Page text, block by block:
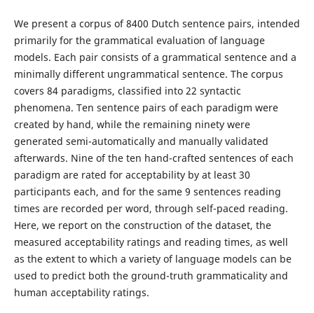
We present a corpus of 8400 Dutch sentence pairs, intended
primarily for the grammatical evaluation of language
models. Each pair consists of a grammatical sentence and a
minimally different ungrammatical sentence. The corpus
covers 84 paradigms, classified into 22 syntactic
phenomena. Ten sentence pairs of each paradigm were
created by hand, while the remaining ninety were
generated semi-automatically and manually validated
afterwards. Nine of the ten hand-crafted sentences of each
paradigm are rated for acceptability by at least 30
participants each, and for the same 9 sentences reading
times are recorded per word, through self-paced reading.
Here, we report on the construction of the dataset, the
measured acceptability ratings and reading times, as well
as the extent to which a variety of language models can be
used to predict both the ground-truth grammaticality and
human acceptability ratings.